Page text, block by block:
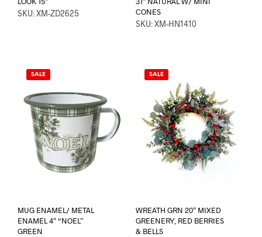
SKU: XM-ZD2625
CONES
SKU: XM-HN1410
SALE
MUG ENAMEL/ METAL
ENAMEL 4″ “NOEL”
GREEN
SALE
WREATH GRN 20″ MIXED
GREENERY, RED BERRIES
& BELLS